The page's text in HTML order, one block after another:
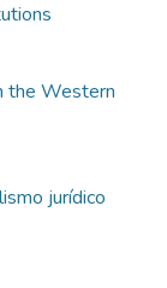
the Western
jurídico